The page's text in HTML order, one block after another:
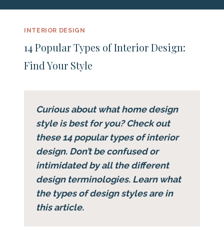
INTERIOR DESIGN
14 Popular Types of Interior Design:
Find Your Style
Curious about what home design
style is best for you? Check out
these 14 popular types of interior
design. Don’t be confused or
intimidated by all the different
design terminologies. Learn what
the types of design styles are in
this article.